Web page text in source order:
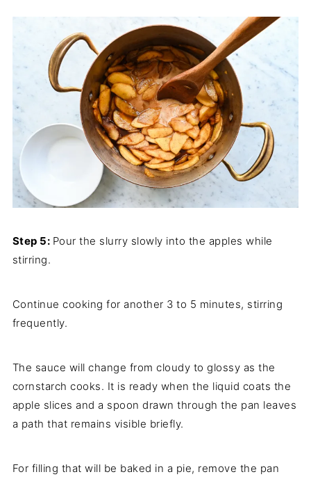
Step 5: Pour the slurry slowly into the apples while
stirring.
Continue cooking for another 3 to 5 minutes, stirring
frequently.
The sauce will change from cloudy to glossy as the
cornstarch cooks. It is ready when the liquid coats the
apple slices and a spoon drawn through the pan leaves
a path that remains visible briefly.
For filling that will be baked in a pie, remove the pan